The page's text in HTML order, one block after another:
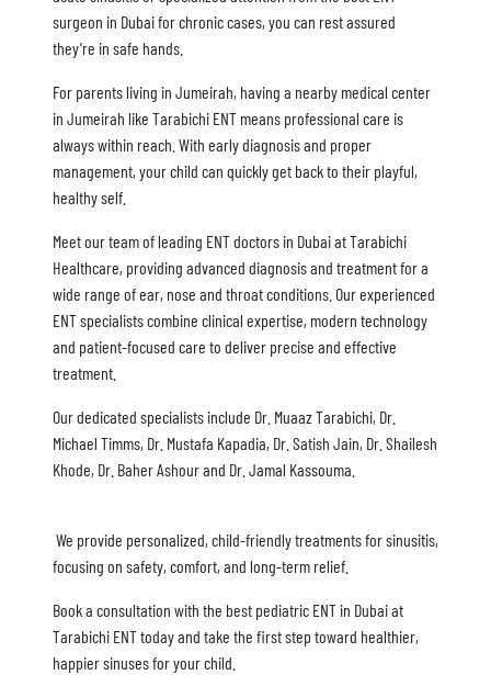
surgeon in Dubai for chronic cases, you can rest assured
they’re in safe hands.
For parents living in Jumeirah, having a nearby medical center
in Jumeirah like Tarabichi ENT means professional care is
always within reach. With early diagnosis and proper
management, your child can quickly get back to their playful,
healthy self.
Meet our team of leading ENT doctors in Dubai at Tarabichi
Healthcare, providing advanced diagnosis and treatment for a
wide range of ear, nose and throat conditions. Our experienced
ENT specialists combine clinical expertise, modern technology
and patient-focused care to deliver precise and effective
treatment.
Our dedicated specialists include Dr. Muaaz Tarabichi, Dr.
Michael Timms, Dr. Mustafa Kapadia, Dr. Satish Jain, Dr. Shailesh
Khode, Dr. Baher Ashour and Dr. Jamal Kassouma.
We provide personalized, child-friendly treatments for sinusitis,
focusing on safety, comfort, and long-term relief.
Book a consultation with the best pediatric ENT in Dubai at
Tarabichi ENT today and take the first step toward healthier,
happier sinuses for your child.